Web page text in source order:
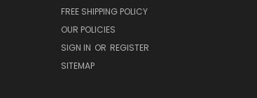
FREE SHIPPING POLICY
OUR POLICIES
SIGN IN OR REGISTER
SITEMAP